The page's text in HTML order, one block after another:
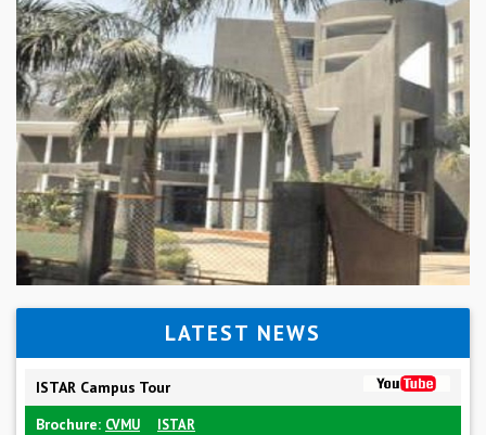
LATEST NEWS
ISTAR Campus Tour
Brochure: CVMU ISTAR